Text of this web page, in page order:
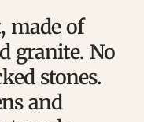
made of
granite. No
stones.
and